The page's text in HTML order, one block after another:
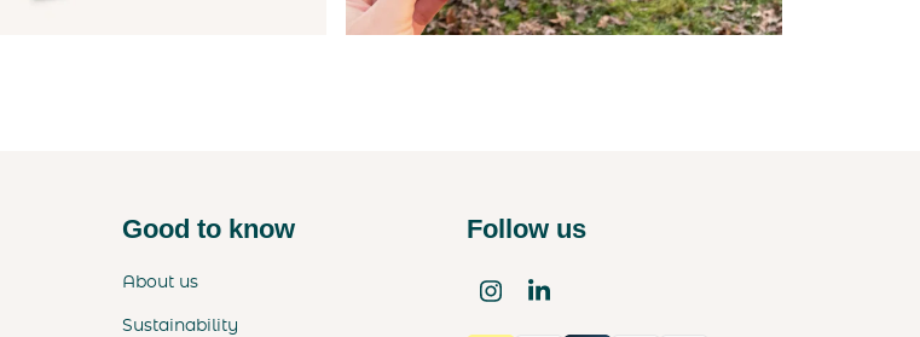
Good to know
About us
Sustainability
Follow us